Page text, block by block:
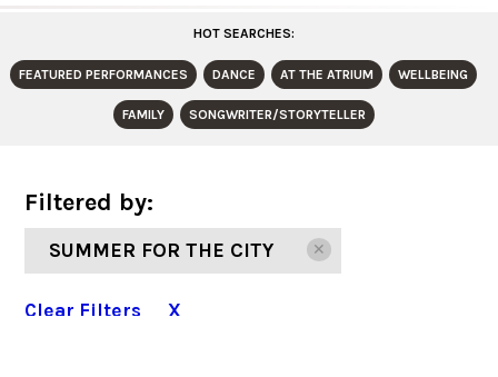
HOT SEARCHES:
FEATURED PERFORMANCES DANCE AT THE ATRIUM WELLBEING
FAMILY SONGWRITER/STORYTELLER
Filtered by:
SUMMER FOR THE CITY ✕
Clear Filters X